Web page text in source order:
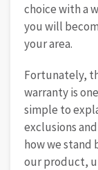
choice with a
you will
your area.
Fortunately,
warranty is
simple to
exclusions
how we
our product,